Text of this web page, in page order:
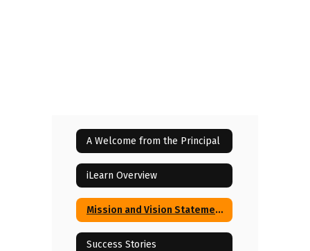
A Welcome from the Principal
iLearn Overview
Mission and Vision Statements
Success Stories